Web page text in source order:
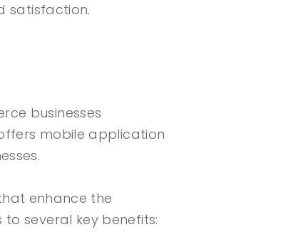
satisfaction.
businesses
mobile application
enhance the
several key benefits: